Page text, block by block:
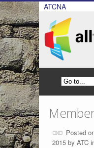
ATCNA
Posted
2015 by ATC